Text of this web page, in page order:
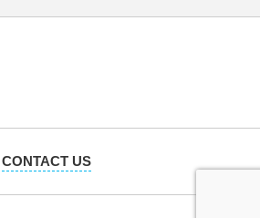
CONTACT US